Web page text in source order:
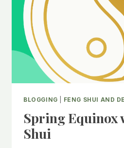
BLOGGING FENG SHUI AND
Spring Equinox
Shui